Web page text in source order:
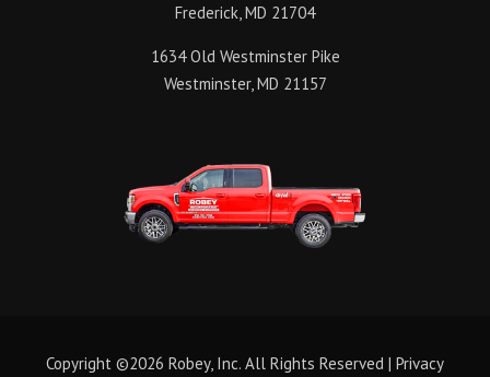
Frederick, MD 21704
1634 Old Westminster Pike
Westminster, MD 21157
Copyright ©2026 Robey, Inc. All Rights Reserved | Privacy